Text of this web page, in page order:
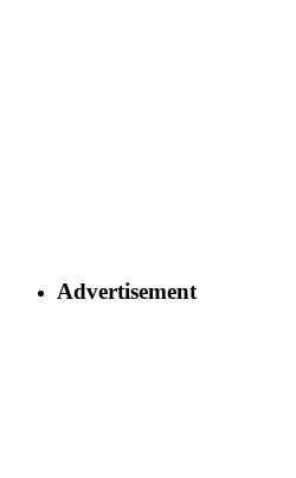
Advertisement